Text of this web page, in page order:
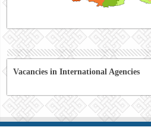
Vacancies in International Agencies